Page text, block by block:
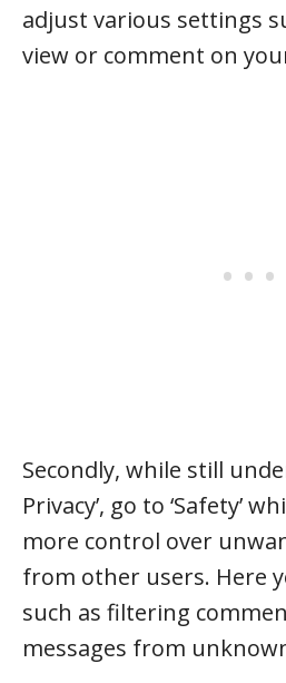
adjust various settings
view or comment on
Secondly, while still
Privacy’, go to ‘Safety’
more control over
from other users. Here
such as filtering
messages from